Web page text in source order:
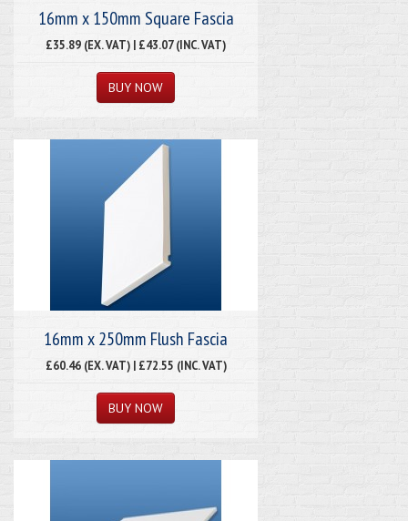
16mm x 150mm Square Fascia
£35.89 (EX. VAT) | £43.07 (INC. VAT)
16mm x 250mm Flush Fascia
£60.46 (EX. VAT) | £72.55 (INC. VAT)